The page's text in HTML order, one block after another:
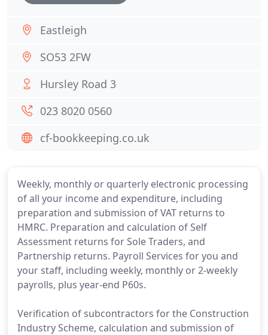
Weekly, monthly or quarterly electronic processing
of all your income and expenditure, including
preparation and submission of VAT returns to
HMRC. Preparation and calculation of Self
Assessment returns for Sole Traders, and
Partnership returns. Payroll Services for you and
your staff, including weekly, monthly or 2-weekly
payrolls, plus year-end P60s.
Verification of subcontractors for the Construction
Industry Scheme, calculation and submission of
Eastleigh
SO53 2FW
Hursley Road 3
023 8020 0560
cf-bookkeeping.co.uk